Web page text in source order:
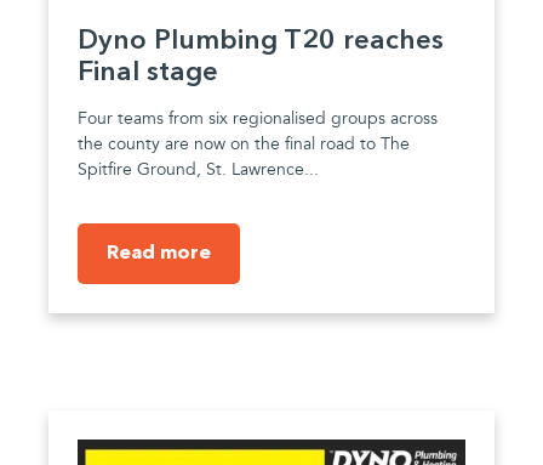
Dyno Plumbing T20 reaches
Final stage
Four teams from six regionalised groups across
the county are now on the final road to The
Spitfire Ground, St. Lawrence...
Read more